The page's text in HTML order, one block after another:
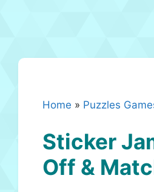
Home » Puzzles
Sticker
Off &